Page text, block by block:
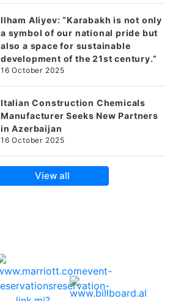
Ilham Aliyev: “Karabakh is not only
a symbol of our national pride but
also a space for sustainable
development of the 21st century.”
16 October 2025
Italian Construction Chemicals
Manufacturer Seeks New Partners
in Azerbaijan
16 October 2025
View all